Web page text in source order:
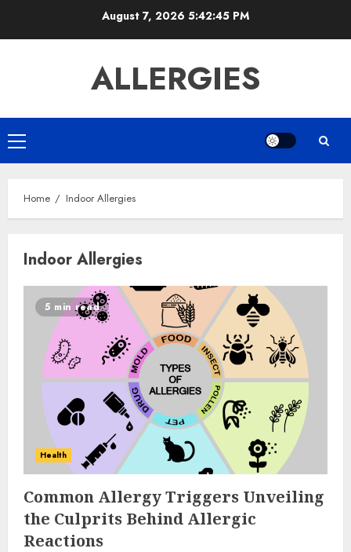
August 7, 2026 5:42:45 PM
ALLERGIES
Primary
Menu
Home Indoor Allergies
Indoor Allergies
5 min read
Health
Common Allergy Triggers Unveiling
the Culprits Behind Allergic
Reactions